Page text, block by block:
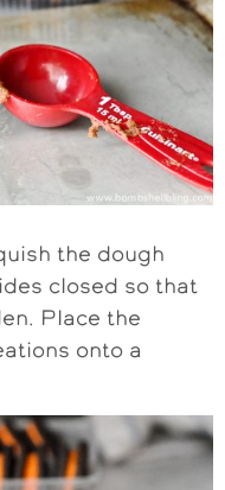
the dough
closed so that
Place the
onto a